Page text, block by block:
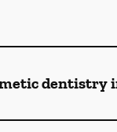
dentistry